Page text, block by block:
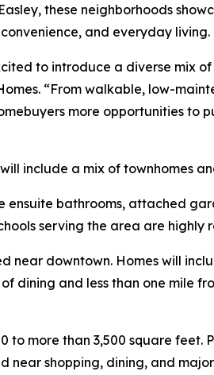
these neighborhoods
and everyday living.
to introduce a diverse mix
“From walkable, low-
more opportunities to
include a mix of townhomes
ensuite bathrooms, attached
serving the area are highly
near downtown. Homes will
and less than one mile
more than 3,500 square feet.
shopping, dining, and